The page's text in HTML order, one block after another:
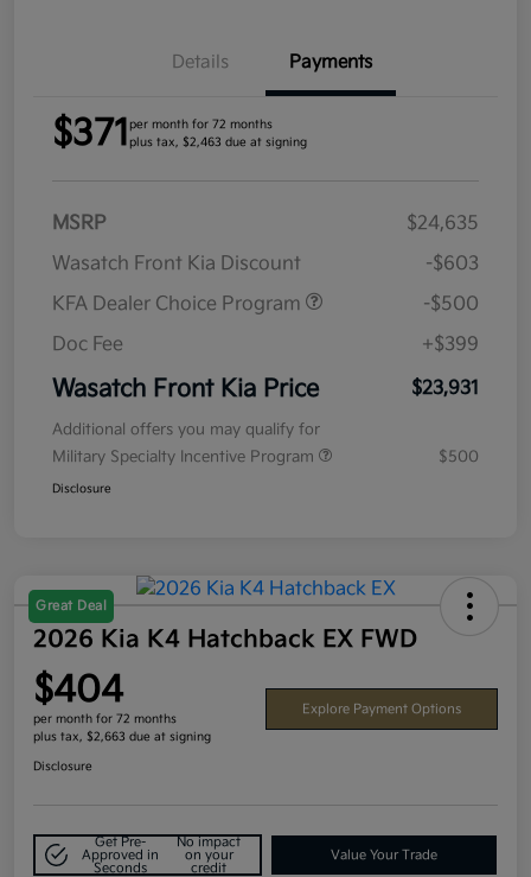
Details Payments
$371 per month for 72 months
plus tax, $2,463 due at signing
MSRP
$24,635
Wasatch Front Kia Discount
-$603
KFA Dealer Choice Program
-$500
Doc Fee
+$399
Wasatch Front Kia Price $23,931
Additional offers you may qualify for
Military Specialty Incentive Program
$500
Disclosure
Great Deal
2026 Kia K4 Hatchback EX FWD
$404
per month for 72 months
plus tax, $2,663 due at signing
Explore Payment Options
Disclosure
Get Pre-
Approved in
Seconds
No impact
on your
credit
Value Your Trade